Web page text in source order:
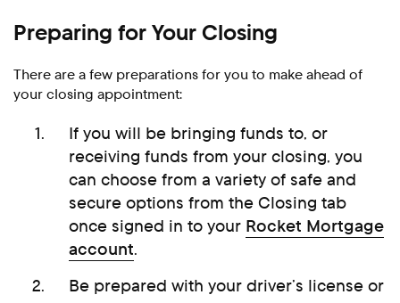
Preparing for Your Closing
There are a few preparations for you to make ahead of
your closing appointment:
If you will be bringing funds to, or
receiving funds from your closing, you
can choose from a variety of safe and
secure options from the Closing tab
once signed in to your Rocket Mortgage
account.
Be prepared with your driver’s license or